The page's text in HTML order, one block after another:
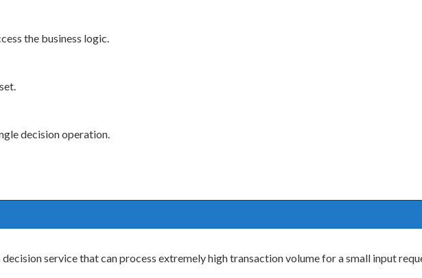
the business logic.
decision operation.
service that can process extremely high transaction volume for a small input